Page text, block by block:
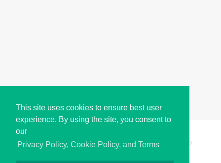
This site uses cookies to ensure best user
experience. By using the site, you consent to
our
Privacy Policy, Cookie Policy, and Terms
Copyright © i2Symbol 2011-2026, Sciweavers LLC 199